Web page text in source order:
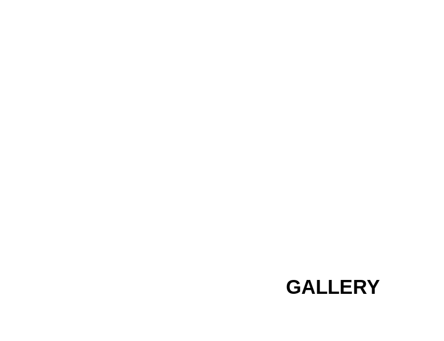
GALLERY